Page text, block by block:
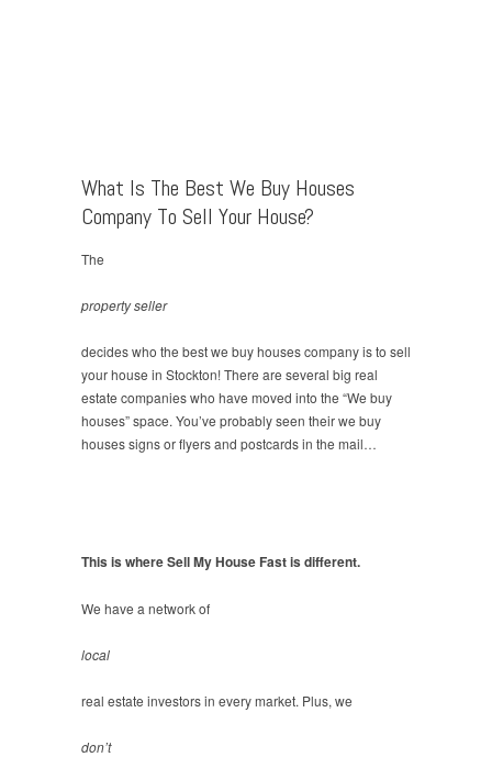
What Is The Best We Buy Houses
Company To Sell Your House?
The
property seller
decides who the best we buy houses company is to sell
your house in Stockton! There are several big real
estate companies who have moved into the “We buy
houses” space. You’ve probably seen their we buy
houses signs or flyers and postcards in the mail…
This is where Sell My House Fast is different.
We have a network of
local
real estate investors in every market. Plus, we
don’t